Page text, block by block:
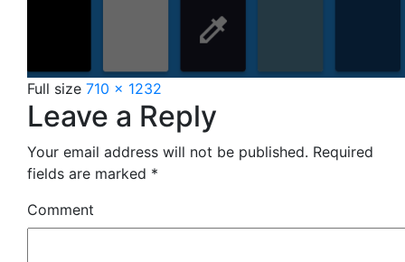
Full size 710 × 1232
Leave a Reply
Your email address will not be published. Required
fields are marked *
Comment